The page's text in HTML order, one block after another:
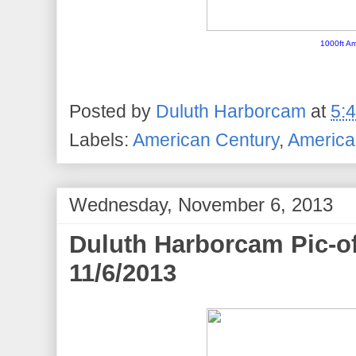
1000ft
Posted by Duluth Harborcam at
Labels: American Century,
Wednesday, November 6, 2013
Duluth Harborcam Pic-
11/6/2013